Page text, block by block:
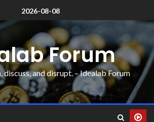
2026-08-08
Forum
discuss, and disrupt. – Idealab Forum